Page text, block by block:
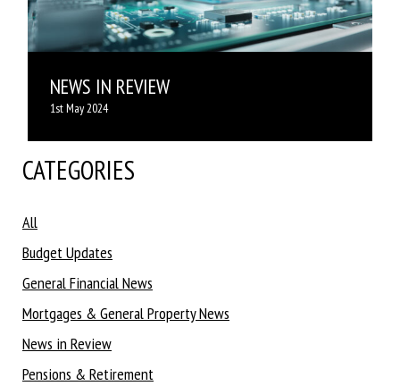
NEWS IN REVIEW
1st May 2024
CATEGORIES
All
Budget Updates
General Financial News
Mortgages & General Property News
News in Review
Pensions & Retirement